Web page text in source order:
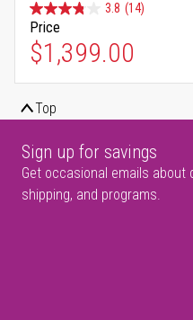
3.8 (14)
Price
$1,399.00
Top
Sign up for savings
Get occasional emails
shipping, and programs.